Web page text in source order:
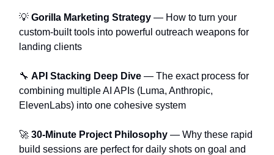
💡 Gorilla Marketing Strategy — How to turn your
custom-built tools into powerful outreach weapons for
landing clients
🔧 API Stacking Deep Dive — The exact process for
combining multiple AI APIs (Luma, Anthropic,
ElevenLabs) into one cohesive system
🚀 30-Minute Project Philosophy — Why these rapid
build sessions are perfect for daily shots on goal and